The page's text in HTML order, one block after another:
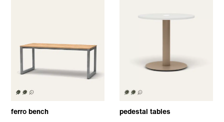
ferro bench pedestal tables